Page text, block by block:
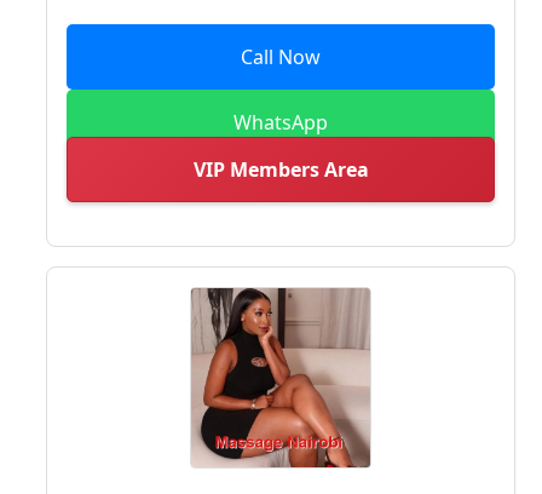
Call Now
WhatsApp
VIP Members Area